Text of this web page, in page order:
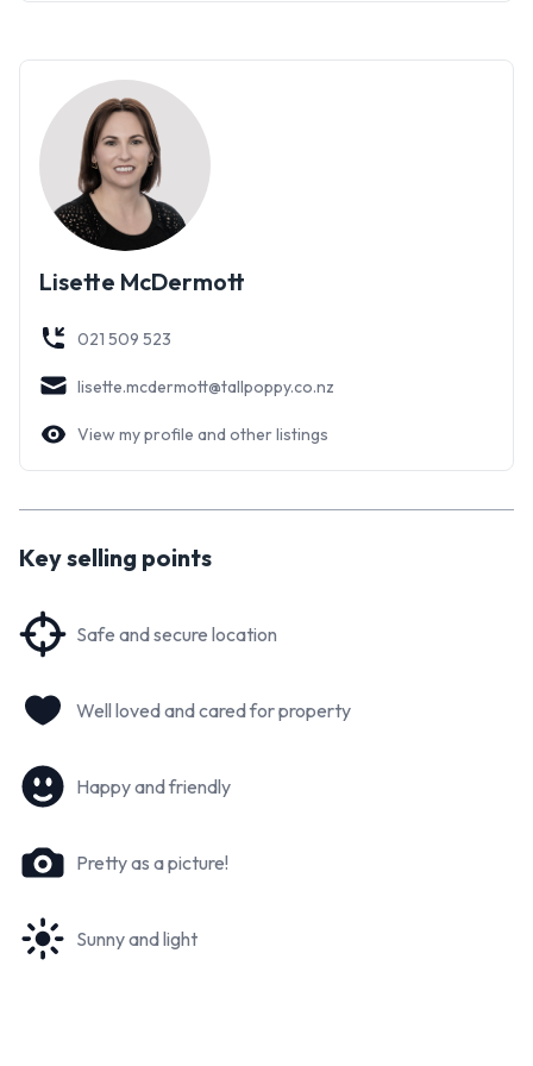
to arrange a viewing.
Lisette McDermott
021 509 523
lisette.mcdermott@tallpoppy.co.nz
View my profile and other listings
Key selling points
Safe and secure location
Well loved and cared for property
Happy and friendly
Pretty as a picture!
Sunny and light